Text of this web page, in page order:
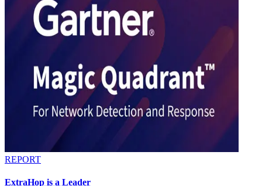
REPORT
ExtraHop is a Leader